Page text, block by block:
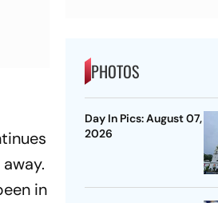
in
PHOTOS
Day In Pics: August 07,
2026